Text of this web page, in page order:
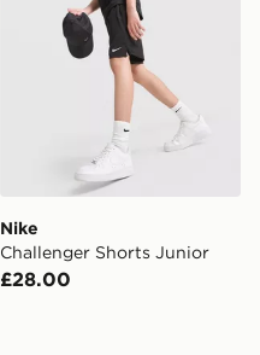
Nike
Challenger Shorts Junior
£28.00